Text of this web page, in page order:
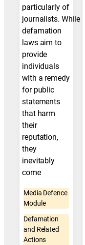
particularly of
journalists. While
defamation
laws aim to
provide
individuals
with a remedy
for public
statements
that harm
their
reputation,
they
inevitably
come
Media Defence
Module
Defamation
and Related
Actions